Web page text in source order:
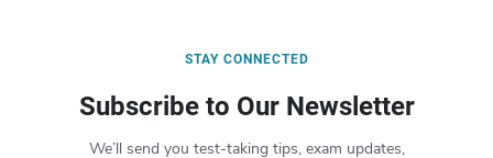
STAY CONNECTED
Subscribe to Our Newsletter
We’ll send you test-taking tips, exam updates,